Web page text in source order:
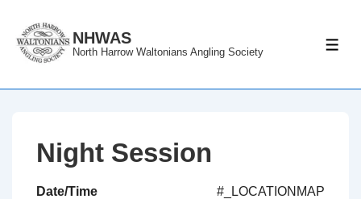
Skip
NHWAS
North Harrow Waltonians Angling Society
Night Session
#_LOCATIONMAP
Date/Time